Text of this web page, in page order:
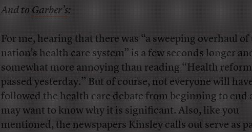
And toGarber’s:
For me, hearing that there was “a sweeping overhaul of
nation’s health care system” is a few seconds longer
somewhat more annoying than reading “Health reform
passed yesterday.” But of course, not everyone will
followed the health care debate from beginning to end
may want to know why it is significant. Also, like you
mentioned, the newspapers Kinsley calls out serve as